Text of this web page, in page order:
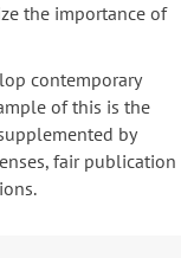
the importance of
contemporary
of this is the
by
fair publication